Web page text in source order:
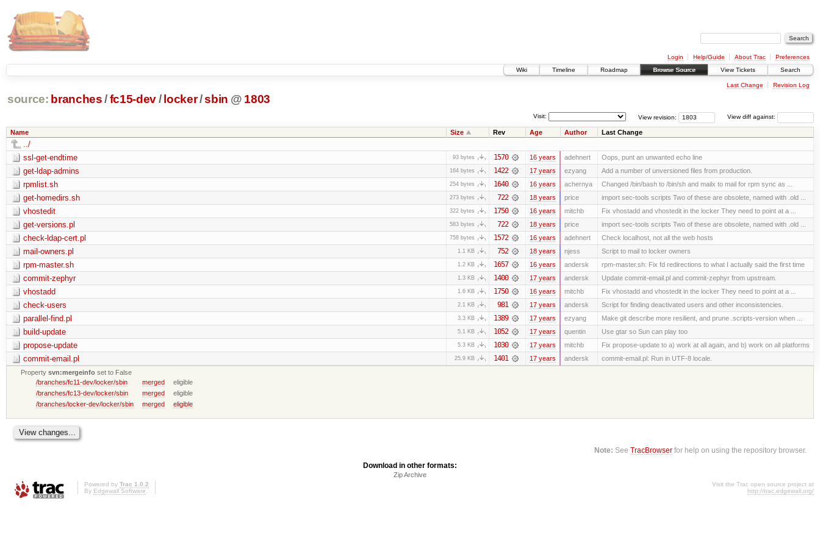
Login Help/Guide About Trac
Preferences
Wiki
Timeline Roadmap Browse Source View Tickets Search
Last Change Revision Log
source: branches /fc15-dev/ locker/sbin @ 1803
View diff against:
View revision:
Visit:
Name Size Rev Age Author Last Change
../
ssl-get-endtime
93 bytes 1570 16 years adehnert Oops, punt an unwanted echo line
get-ldap-admins 164 bytes 1422 17 years ezyang Add a number of unversioned files from production.
rpmlist.sh 254 bytes 1640 16 years achernya Changed /bin/bash to /bin/sh and mailx to mail for rpm sync as ...
get-homedirs.sh 273 bytes 722 18 years price import sec-tools scripts Two of these are obsolete, named with .old ...
vhostedit 322 bytes 1750 16 years mitchb Fix vhostadd and vhostedit in the locker They need to point at a ...
get-versions.pl 583 bytes 722 18 years price import sec-tools scripts Two of these are obsolete, named with .old ...
check-ldap-cert.pl 758 bytes 1572 16 years adehnert Check localhost, not all the web hosts
mail-owners.pl 1.1 KB 752 18 years njess Script to mail to locker owners
rpm-master.sh 1.2 KB 1657 16 years andersk rpm-master.sh: Fix fd redirections to what I actually said the first time
commit-zephyr 1.3 KB 1400 17 years andersk Update commit-email.pl and commit-zephyr from upstream.
vhostadd 1.6 KB 1750 16 years mitchb Fix vhostadd and vhostedit in the locker They need to point at a ...
check-users 2.1 KB 981 17 years andersk Script for finding deactivated users and other inconsistencies.
parallel-find.pl 3.3 KB 1389 17 years ezyang Make git describe more resilient, and prune .scripts-version when ...
build-update 5.1 KB 1052 17 years quentin Use gtar so Sun can play too
propose-update 5.3 KB 1030 17 years mitchb Fix propose-update to a) work at all again, and b) work on all platforms
commit-email.pl 25.9 KB 1401 17 years andersk
commit-email.pl: Run in UTF-8 locale.
Propertysvn:mergeinfo set to False
/branches/fc11-dev/locker/sbin
merged
eligible
/branches/fc13-dev/locker/sbin
merged
eligible
/branches/locker-dev/locker/sbin
merged eligible
Note: SeeTracBrowser for help on using the repository browser.
Download in other formats:
Zip Archive
Powered by Trac 1.0.2
By Edgewall Software.
Visit the Trac open source project at
http://trac.edgewall.org/